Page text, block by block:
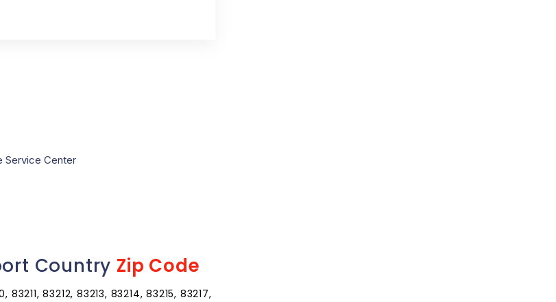
Service Center
Country Zip Code
83212, 83213, 83214, 83215, 83217,